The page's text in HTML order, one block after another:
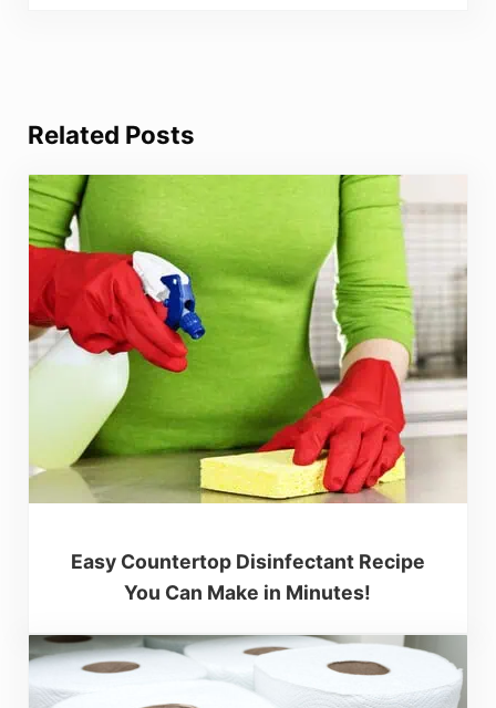
Related Posts
Easy Countertop Disinfectant Recipe
You Can Make in Minutes!